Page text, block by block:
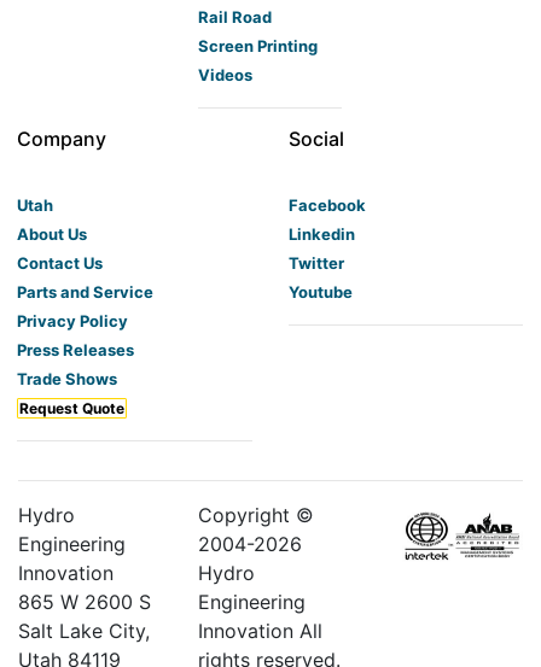
Rail Road
Screen Printing
Videos
Company
Utah
About Us
Contact Us
Parts and Service
Privacy Policy
Press Releases
Trade Shows
Request Quote
Social
Facebook
Linkedin
Twitter
Youtube
Hydro
Engineering
Innovation
865 W 2600 S
Salt Lake City,
Utah 84119
Copyright ©
2004-2026
Hydro
Engineering
Innovation All
rights reserved.